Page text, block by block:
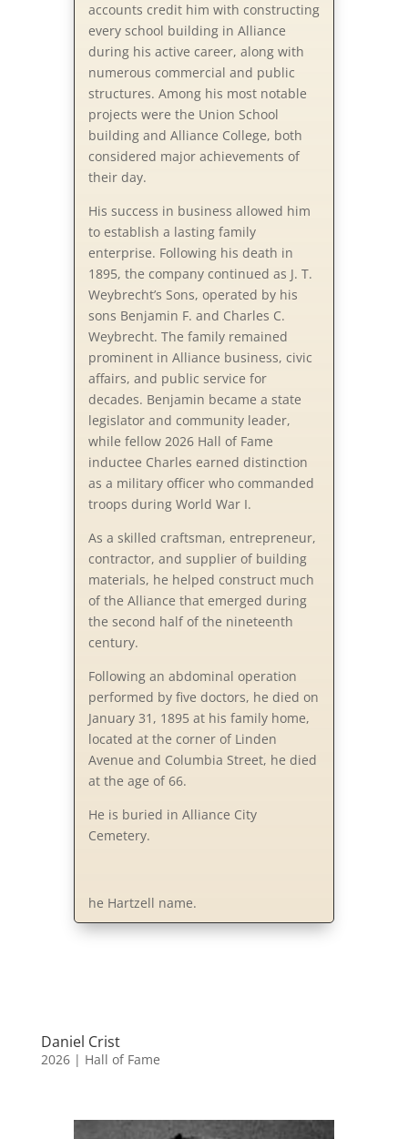
accounts credit him with constructing
every school building in Alliance
during his active career, along with
numerous commercial and public
structures. Among his most notable
projects were the Union School
building and Alliance College, both
considered major achievements of
their day.
His success in business allowed him
to establish a lasting family
enterprise. Following his death in
1895, the company continued as J. T.
Weybrecht’s Sons, operated by his
sons Benjamin F. and Charles C.
Weybrecht. The family remained
prominent in Alliance business, civic
affairs, and public service for
decades. Benjamin became a state
legislator and community leader,
while fellow 2026 Hall of Fame
inductee Charles earned distinction
as a military officer who commanded
troops during World War I.
As a skilled craftsman, entrepreneur,
contractor, and supplier of building
materials, he helped construct much
of the Alliance that emerged during
the second half of the nineteenth
century.
Following an abdominal operation
performed by five doctors, he died on
January 31, 1895 at his family home,
located at the corner of Linden
Avenue and Columbia Street, he died
at the age of 66.
He is buried in Alliance City
Cemetery.
he Hartzell name.
Daniel Crist
2026| Hall of Fame